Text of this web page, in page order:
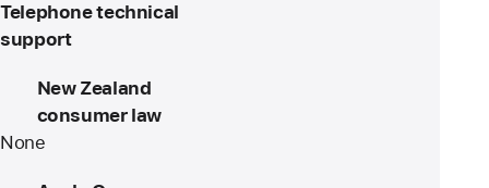
Telephone technical
support
New Zealand
consumer law
None